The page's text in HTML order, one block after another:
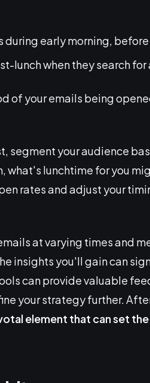
early morning, before
lunch when they search for
of your emails being
segment your audience
what's lunchtime for you
rates and adjust your
at varying times and
insights you'll gain can
can provide valuable
your strategy further.
element that can set